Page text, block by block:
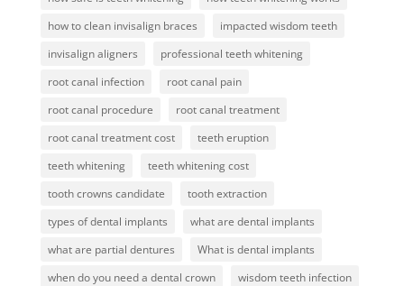
how to clean invisalign braces
impacted wisdom teeth
invisalign aligners
professional teeth whitening
root canal infection
root canal pain
root canal procedure
root canal treatment
root canal treatment cost
teeth eruption
teeth whitening
teeth whitening cost
tooth crowns candidate
tooth extraction
types of dental implants
what are dental implants
what are partial dentures
What is dental implants
when do you need a dental crown
wisdom teeth infection